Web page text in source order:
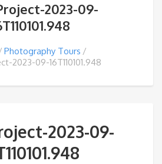
2023-09-
Photography Tours
2023-09-16T110101.948
2023-09-